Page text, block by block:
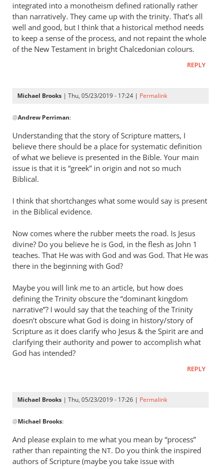
integrated into a monotheism defined rationally rather
than narratively. They came up with the trinity. That’s all
well and good, but I think that a historical method needs
to keep a sense of the process, and not repaint the whole
of the New Testament in bright Chalcedonian colours.
REPLY
Michael Brooks | Thu, 05/23/2019 - 17:24 | Permalink
reply
Good
question.
by
Andrew
@Andrew Perriman:
Understanding that the story of Scripture matters, I
believe there should be a place for systematic definition
of what we believe is presented in the Bible. Your main
issue is that it is “greek” in origin and not so much
Biblical.
I think that shortchanges what some would say is present
in the Biblical evidence.
Now comes where the rubber meets the road. Is Jesus
divine? Do you believe he is God, in the flesh as John 1
teaches. That He was with God and was God. That He was
there in the beginning with God?
Maybe you will link me to an article, but how does
defining the Trinity obscure the “dominant kingdom
narrative”? I would say that the teaching of the Trinity
doesn’t obscure what God is doing in history/story of
Scripture as it does clarify who Jesus & the Spirit are and
clarifying their authority and power to accomplish what
God has intended?
REPLY
Michael Brooks | Thu, 05/23/2019 - 17:26 | Permalink
reply
to
Understanding
that
@Michael Brooks:
And please explain to me what you mean by “process”
rather than repainting the NT. Do you think the inspired
authors of Scripture (maybe you take issue with